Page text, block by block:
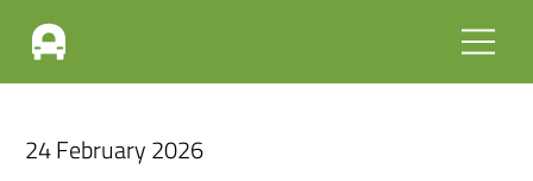
24 February 2026